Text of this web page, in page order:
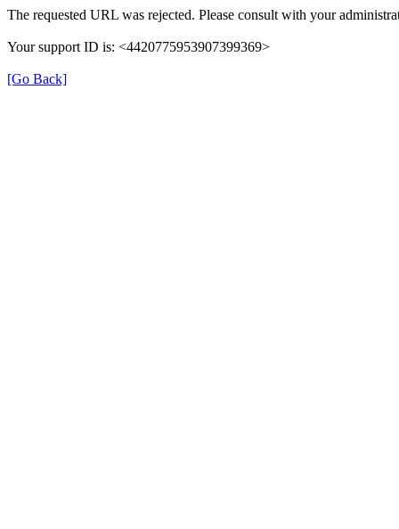
The requested URL was rejected. Please consult with your
Your support ID is: <4420775953907399369>
[Go Back]